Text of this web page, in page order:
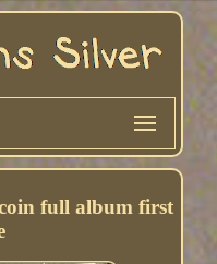
full album first